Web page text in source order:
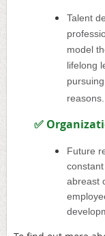
Talent
model
lifelong
reasons.
✅
Future
abreast